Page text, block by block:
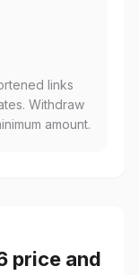
links
Withdraw
amount.
price and